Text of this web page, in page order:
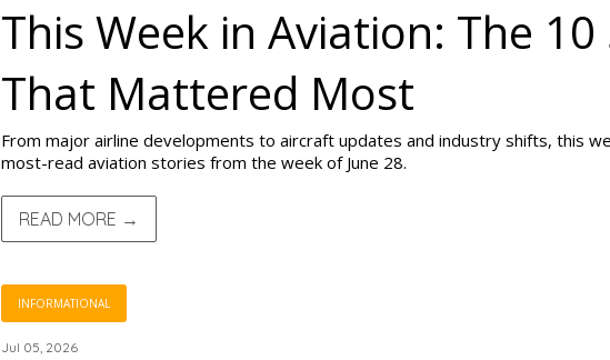
This Week in Aviation: The
That Mattered Most
From major airline developments to aircraft updates and industry shifts, this
most-read aviation stories from the week of June 28.
READ MORE →
INFORMATIONAL
Jul 05, 2026